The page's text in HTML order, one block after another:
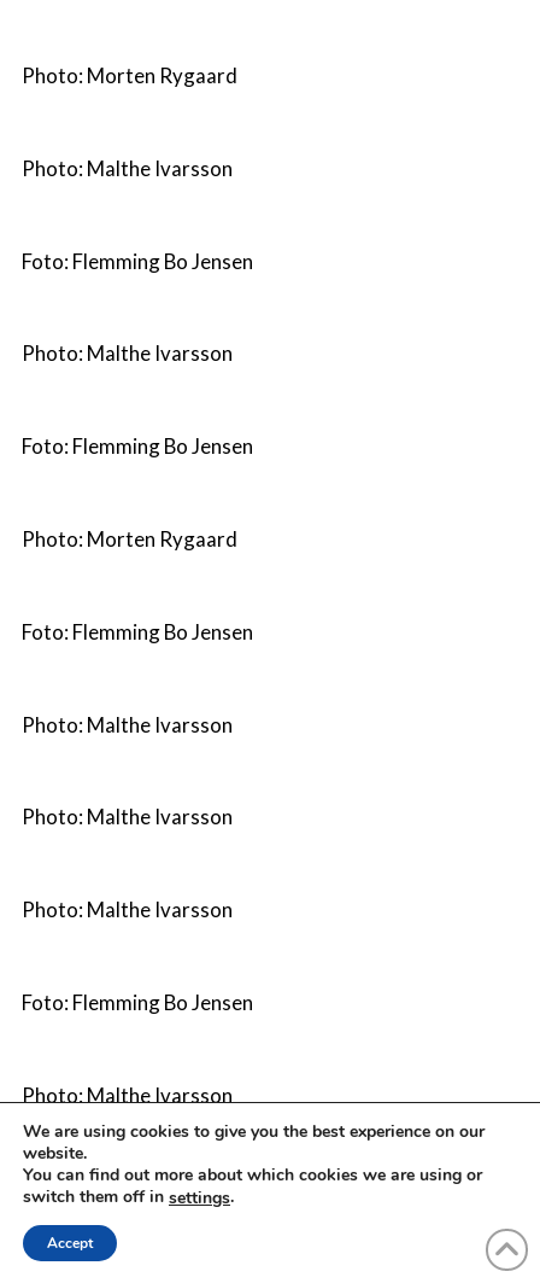
Photo: Morten Rygaard
Photo: Malthe Ivarsson
Foto: Flemming Bo Jensen
Photo: Malthe Ivarsson
Foto: Flemming Bo Jensen
Photo: Morten Rygaard
Foto: Flemming Bo Jensen
Photo: Malthe Ivarsson
Photo: Malthe Ivarsson
Photo: Malthe Ivarsson
Foto: Flemming Bo Jensen
Photo: Malthe Ivarsson
Photo: Morten Rygaard
We are using cookies to give you the best experience on our
website.
You can find out more about which cookies we are using or
switch them off in settings.
Accept